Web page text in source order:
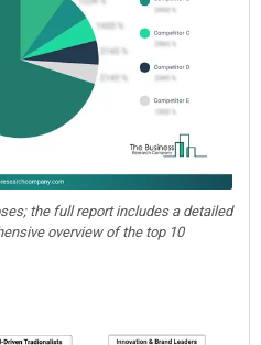
the full report includes a detailed
overview of the top 10